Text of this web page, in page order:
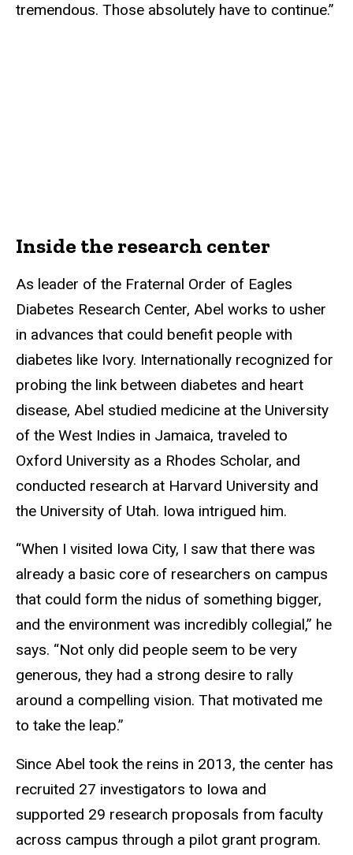
tremendous. Those absolutely have to continue.”
Inside the research center
As leader of the Fraternal Order of Eagles
Diabetes Research Center, Abel works to usher
in advances that could benefit people with
diabetes like Ivory. Internationally recognized for
probing the link between diabetes and heart
disease, Abel studied medicine at the University
of the West Indies in Jamaica, traveled to
Oxford University as a Rhodes Scholar, and
conducted research at Harvard University and
the University of Utah. Iowa intrigued him.
“When I visited Iowa City, I saw that there was
already a basic core of researchers on campus
that could form the nidus of something bigger,
and the environment was incredibly collegial,” he
says. “Not only did people seem to be very
generous, they had a strong desire to rally
around a compelling vision. That motivated me
to take the leap.”
Since Abel took the reins in 2013, the center has
recruited 27 investigators to Iowa and
supported 29 research proposals from faculty
across campus through a pilot grant program.